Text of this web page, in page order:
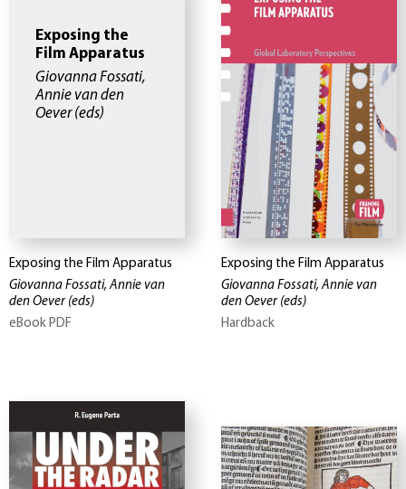
Exposing the
Film Apparatus
Giovanna Fossati,
Annie van den
Oever (eds)
Exposing the Film Apparatus
Giovanna Fossati, Annie van
den Oever (eds)
eBook PDF
Exposing the Film Apparatus
Giovanna Fossati, Annie van
den Oever (eds)
Hardback